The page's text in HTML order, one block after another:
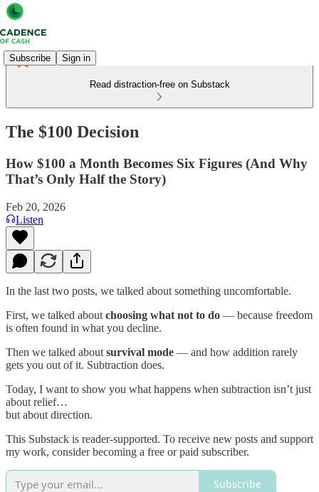
Subscribe Sign in
Read distraction-free on Substack
The $100 Decision
How $100 a Month Becomes Six Figures (And Why
That’s Only Half the Story)
Feb 20, 2026
Listen
In the last two posts, we talked about something uncomfortable.
First, we talked about choosing what not to do — because freedom
is often found in what you decline.
Then we talked about survival mode — and how addition rarely
gets you out of it. Subtraction does.
Today, I want to show you what happens when subtraction isn’t just
about relief…
but about direction.
This Substack is reader-supported. To receive new posts and support
my work, consider becoming a free or paid subscriber.
Subscribe